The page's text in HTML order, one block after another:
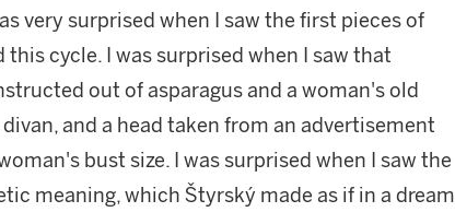
very surprised when I saw the first pieces of
this cycle. I was surprised when I saw that
out of asparagus and a woman's old
and a head taken from an advertisement
bust size. I was surprised when I saw the
meaning, which Štyrský made as if in a dream